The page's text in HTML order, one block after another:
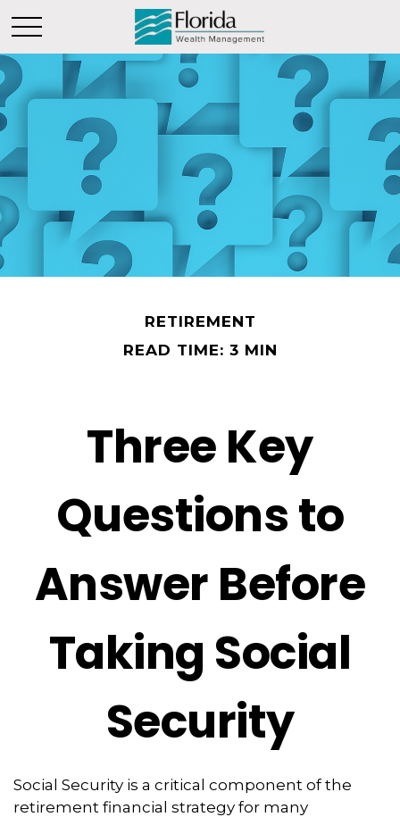
RETIREMENT
READ TIME: 3 MIN
Three Key
Questions to
Answer Before
Taking Social
Security
Social Security is a critical component of the
retirement financial strategy for many